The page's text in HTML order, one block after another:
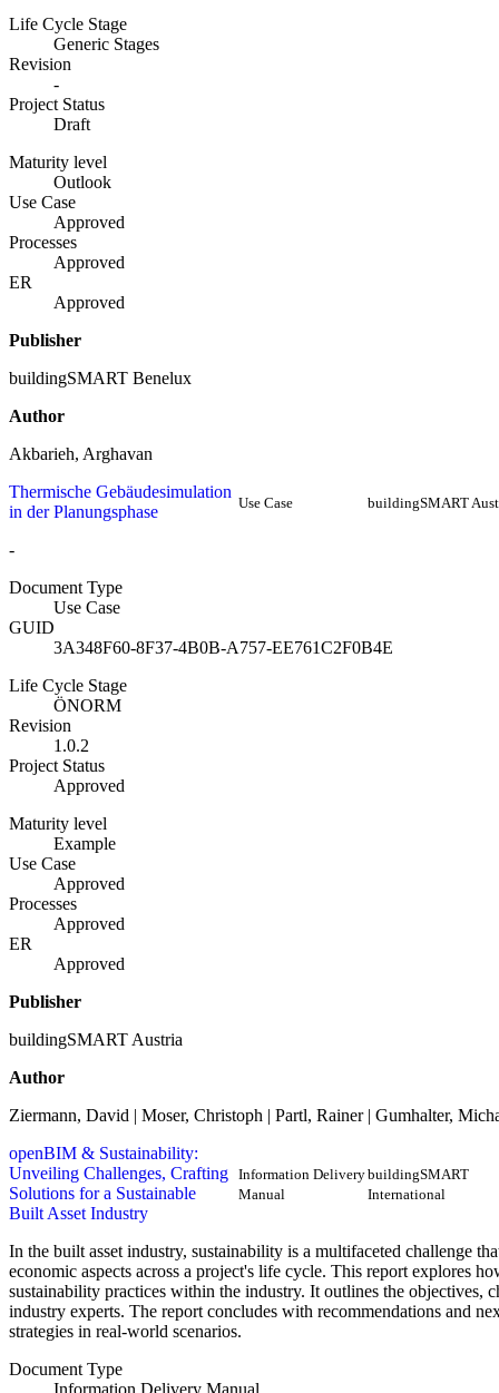
Life Cycle Stage
Generic Stages
Revision
-
Project Status
Draft
Maturity level
Outlook
Use Case
Approved
Processes
Approved
ER
Approved
Publisher
buildingSMART Benelux
Author
Akbarieh, Arghavan
Thermische Gebäudesimulation
in der Planungsphase
Use Case buildingSMART
-
Document Type
Use Case
GUID
3A348F60-8F37-4B0B-A757-EE761C2F0B4E
Life Cycle Stage
ÖNORM
Revision
1.0.2
Project Status
Approved
Maturity level
Example
Use Case
Approved
Processes
Approved
ER
Approved
Publisher
buildingSMART Austria
Author
Ziermann, David | Moser, Christoph | Partl, Rainer | Gumhalter,
openBIM & Sustainability:
Unveiling Challenges, Crafting
Solutions for a Sustainable
Built Asset Industry
Information Delivery
Manual
buildingSMART
International
In the built asset industry, sustainability is a multifaceted challenge
economic aspects across a project's life cycle. This report explores
sustainability practices within the industry. It outlines the objectives,
industry experts. The report concludes with recommendations and
strategies in real-world scenarios.
Document Type
Information Delivery Manual